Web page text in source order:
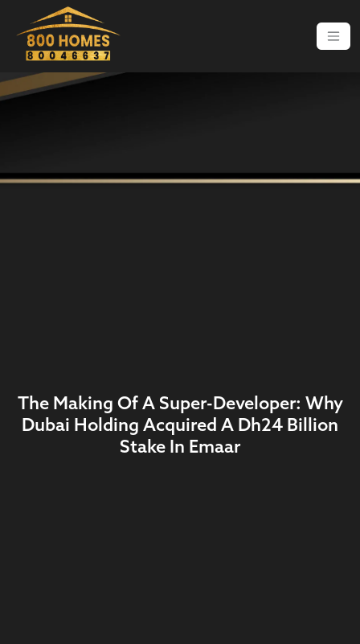
The Making Of A Super-Developer: Why
Dubai Holding Acquired A Dh24 Billion
Stake In Emaar